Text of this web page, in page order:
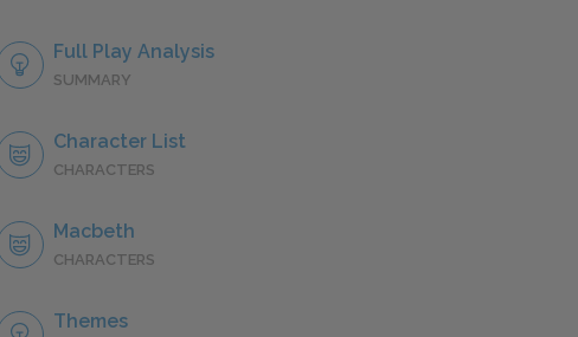
Full Play Analysis
SUMMARY
Character List
CHARACTERS
Macbeth
CHARACTERS
Themes